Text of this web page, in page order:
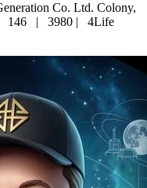
Co. Ltd. Colony,
146 | 3980 | 4Life